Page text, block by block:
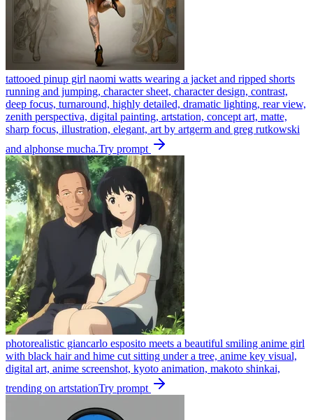
tattooed pinup girl naomi watts wearing a jacket and ripped shorts
running and jumping, character sheet, character design, contrast,
deep focus, turnaround, highly detailed, dramatic lighting, rear view,
zenith perspectiva, digital painting, artstation, concept art, matte,
sharp focus, illustration, elegant, art by artgerm and greg rutkowski
and alphonse mucha.Try prompt
photorealistic giancarlo esposito meets a beautiful smiling anime girl
with black hair and hime cut sitting under a tree, anime key visual,
digital art, anime screenshot, kyoto animation, makoto shinkai,
trending on artstationTry prompt